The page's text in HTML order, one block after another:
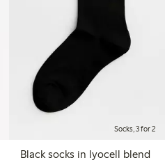
Socks, 3 for 2
Black socks in lyocell blend